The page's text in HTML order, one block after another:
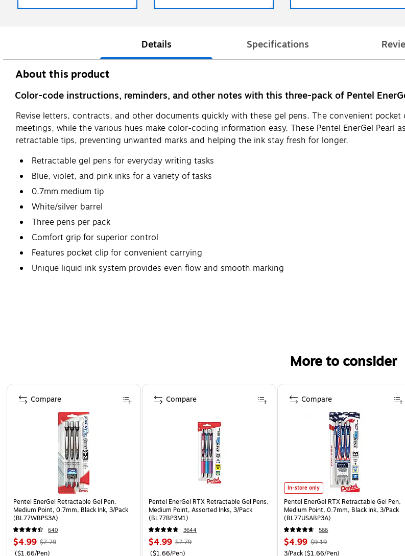
Details Specifications
About this product
Color-code instructions, reminders, and other notes with this three-pack of Pentel
Revise letters, contracts, and other documents quickly with these gel pens. The convenient
meetings, while the various hues make color-coding information easy. These Pentel EnerGel
retractable tips, preventing unwanted marks and helping the ink stay fresh for longer.
Retractable gel pens for everyday writing tasks
Blue, violet, and pink inks for a variety of tasks
0.7mm medium tip
White/silver barrel
Three pens per pack
Comfort grip for superior control
Features pocket clip for convenient carrying
Unique liquid ink system provides even flow and smooth marking
More to consider
Page 1 of 3
Pentel EnerGel Retractable Gel Pen,
Medium Point, 0.7mm, Black Ink, 3/Pack
(BL77WBPS3A)
640
$4.99 $7.79
($1.66/Pen)
Compare
Pentel EnerGel RTX Retractable Gel Pens,
Medium Point, Assorted Inks, 3/Pack
(BL77BP3M1)
3644
$4.99 $7.79
($1.66/Pen)
Compare
In-store only
Pentel EnerGel RTX Retractable Gel Pen,
Medium Point, 0.7mm, Black Ink, 3/Pack
(BL77USABP3A)
566
$4.99 $9.19
3/Pack($1.66/Pen)
Compare